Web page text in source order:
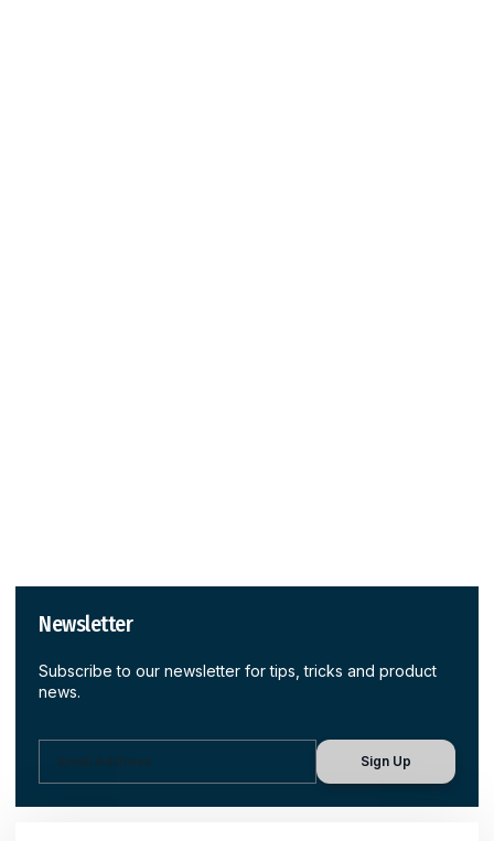
Newsletter
Subscribe to our newsletter for tips, tricks and product
news.
Sign Up